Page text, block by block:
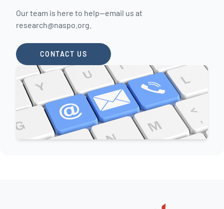
Our team is here to help—email us at
research@naspo.org
CONTACT US